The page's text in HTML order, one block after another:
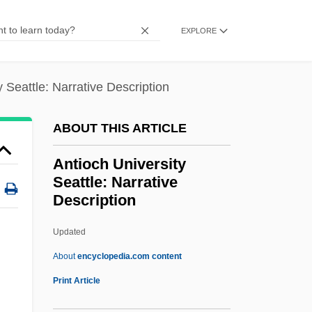
EXPLORE
Seattle: Narrative Description
ABOUT THIS ARTICLE
Antioch University
Seattle: Narrative
Description
Updated
Aboutencyclopedia.com content
Print Article
Antinomian Controversy
Antinomian
Antinode
Antineoplastic Agents
Antinarcissism
Antin, Steven (Howard) 1961- (Steve
Antin)